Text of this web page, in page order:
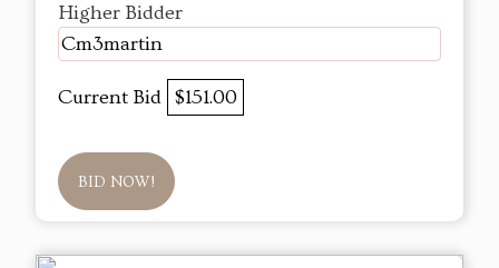
Higher Bidder
Cm3martin
Current Bid $151.00
BID NOW!